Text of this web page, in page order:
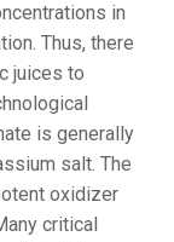
in
Thus, there
juices to
is generally
salt. The
oxidizer
critical